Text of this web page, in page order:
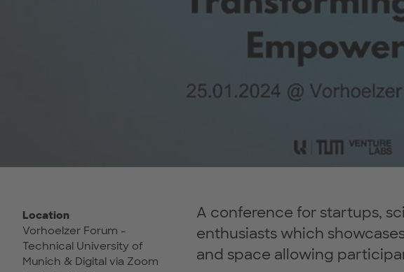
Location
Vorhoelzer Forum -
Technical University of
Munich & Digital via Zoom
A conference for startups,
enthusiasts which
and space allowing